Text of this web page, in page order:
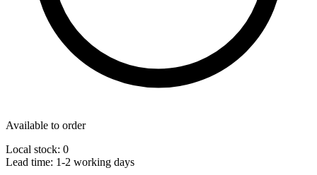
Available to order
Local stock: 0
Lead time: 1-2 working days